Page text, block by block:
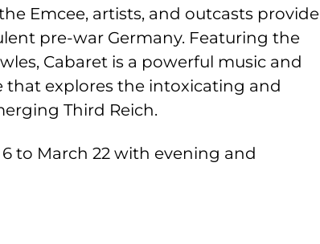
Emcee, artists, and outcasts provide
pre-war Germany. Featuring the
Cabaret is a powerful music and
that explores the intoxicating and
Third Reich.
to March 22 with evening and